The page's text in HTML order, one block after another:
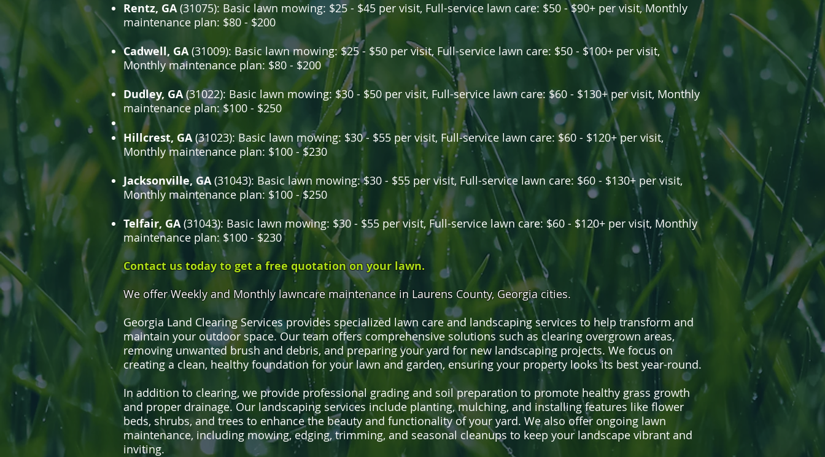
Rentz, GA(31075): Basic lawn mowing: $25 - $45 per visit, Full-service lawn care: $50 - $90+ per visit, Monthly
maintenance plan: $80 - $200
Cadwell, GA(31009): Basic lawn mowing: $25 - $50 per visit, Full-service lawn care: $50 - $100+ per visit,
Monthly maintenance plan: $80 - $200
Dudley, GA(31022): Basic lawn mowing: $30 - $50 per visit, Full-service lawn care: $60 - $130+ per visit, Monthly
maintenance plan: $100 - $250
Hillcrest, GA(31023): Basic lawn mowing: $30 - $55 per visit, Full-service lawn care: $60 - $120+ per visit,
Monthly maintenance plan: $100 - $230
Jacksonville, GA(31043): Basic lawn mowing: $30 - $55 per visit, Full-service lawn care: $60 - $130+ per visit,
Monthly maintenance plan: $100 - $250
Telfair, GA(31043): Basic lawn mowing: $30 - $55 per visit, Full-service lawn care: $60 - $120+ per visit, Monthly
maintenance plan: $100 - $230
Contact us today to get a free quotation on your lawn.
We offer Weekly and Monthly lawncare maintenance in Laurens County, Georgia cities.
Georgia Land Clearing Services provides specialized lawn care and landscaping services to help transform and
maintain your outdoor space. Our team offers comprehensive solutions such as clearing overgrown areas,
removing unwanted brush and debris, and preparing your yard for new landscaping projects. We focus on
creating a clean, healthy foundation for your lawn and garden, ensuring your property looks its best year-round.
In addition to clearing, we provide professional grading and soil preparation to promote healthy grass growth
and proper drainage. Our landscaping services include planting, mulching, and installing features like flower
beds, shrubs, and trees to enhance the beauty and functionality of your yard. We also offer ongoing lawn
maintenance, including mowing, edging, trimming, and seasonal cleanups to keep your landscape vibrant and
inviting.